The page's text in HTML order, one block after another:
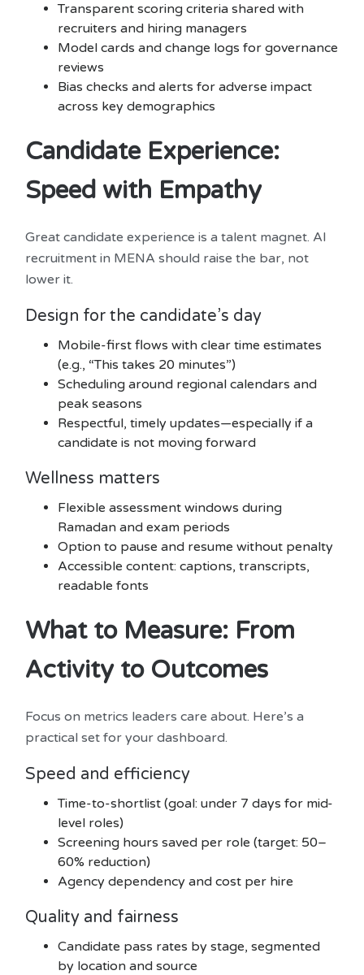
Transparent scoring criteria shared with
recruiters and hiring managers
Model cards and change logs for governance
reviews
Bias checks and alerts for adverse impact
across key demographics
Candidate Experience:
Speed with Empathy
Great candidate experience is a talent magnet. AI
recruitment in MENA should raise the bar, not
lower it.
Design for the candidate’s day
Mobile-first flows with clear time estimates
(e.g., “This takes 20 minutes”)
Scheduling around regional calendars and
peak seasons
Respectful, timely updates—especially if a
candidate is not moving forward
Wellness matters
Flexible assessment windows during
Ramadan and exam periods
Option to pause and resume without penalty
Accessible content: captions, transcripts,
readable fonts
What to Measure: From
Activity to Outcomes
Focus on metrics leaders care about. Here’s a
practical set for your dashboard.
Speed and efficiency
Time-to-shortlist (goal: under 7 days for mid-
level roles)
Screening hours saved per role (target: 50–
60% reduction)
Agency dependency and cost per hire
Quality and fairness
Candidate pass rates by stage, segmented
by location and source